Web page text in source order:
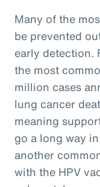
Many of the
be prevented
early detection.
the most
million cases
lung cancer
meaning
go a long way
another
with the HPV